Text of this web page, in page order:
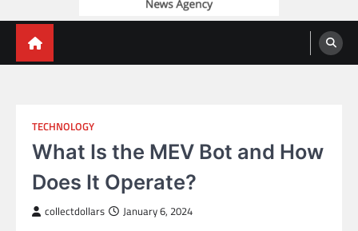
TECHNOLOGY
What Is the MEV Bot and How
Does It Operate?
collectdollars January 6, 2024